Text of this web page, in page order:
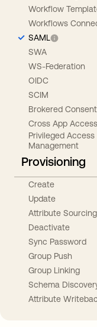
Workflow
Workflows
SAML
SWA
WS-Federation
OIDC
SCIM
Brokered Consent
Cross App Access
Privileged Access
Management
Provisioning
Create
Update
Attribute Sourcing
Deactivate
Sync Password
Group Push
Group Linking
Schema
Attribute